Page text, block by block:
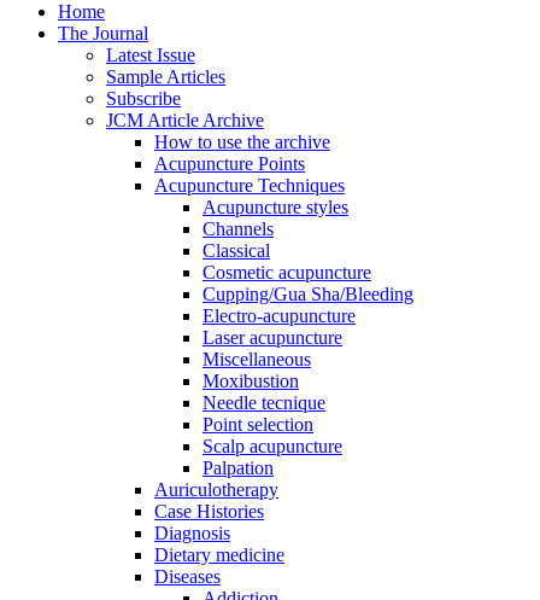
Home
The Journal
Latest Issue
Sample Articles
Subscribe
JCM Article Archive
How to use the archive
Acupuncture Points
Acupuncture Techniques
Acupuncture styles
Channels
Classical
Cosmetic acupuncture
Cupping/Gua Sha/Bleeding
Electro-acupuncture
Laser acupuncture
Miscellaneous
Moxibustion
Needle tecnique
Point selection
Scalp acupuncture
Palpation
Auriculotherapy
Case Histories
Diagnosis
Dietary medicine
Diseases